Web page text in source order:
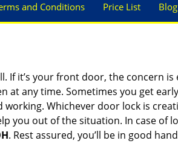
and Conditions Price List Blog
If it’s your front door, the concern is
at any time. Sometimes you get
Whichever door lock is
you out of the situation. In case of
. Rest assured, you’ll be in good